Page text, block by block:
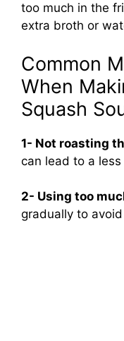
too much in the
extra broth or
Common
When
Squash
1- Not roasting
can lead to a
2- Using too
gradually to